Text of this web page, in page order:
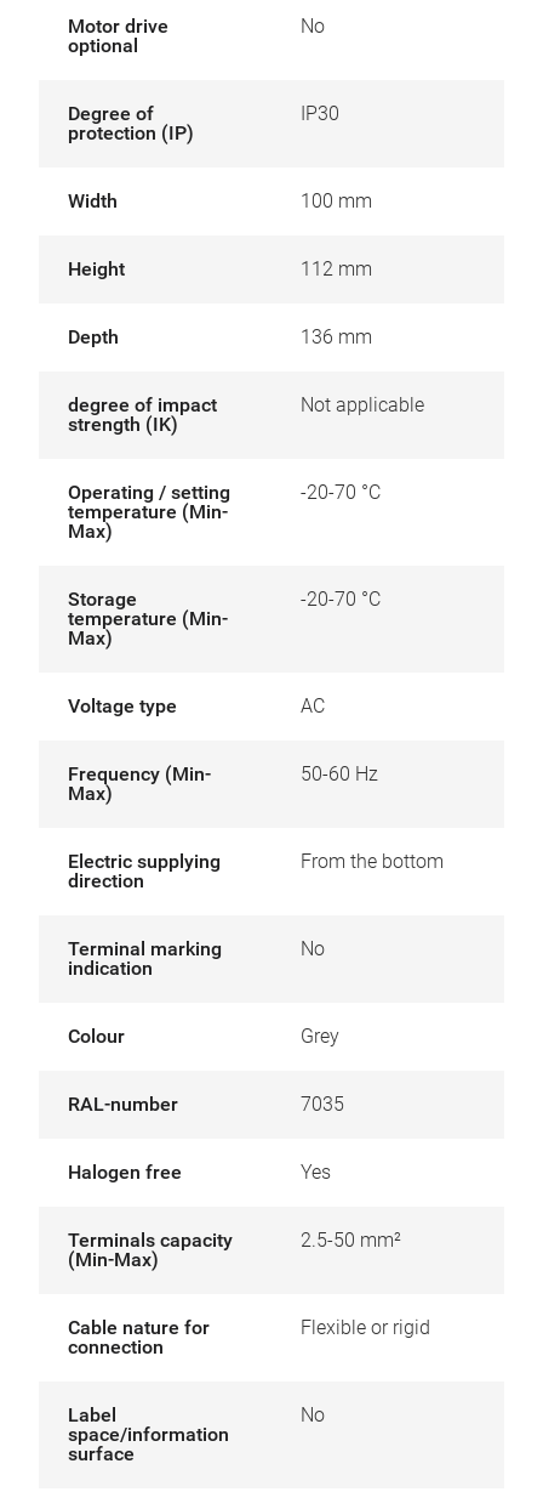
Motor drive
optional
No
Degree of
protection (IP)
IP30
Width 100 mm
Height 112 mm
Depth 136 mm
degree of impact
strength (IK)
Not applicable
Operating / setting
temperature (Min-
Max)
-20-70 °C
Storage
temperature (Min-
Max)
-20-70 °C
Voltage type AC
Frequency (Min-
Max)
50-60 Hz
Electric supplying
direction
From the bottom
Terminal marking
indication
No
Colour Grey
RAL-number 7035
Halogen free Yes
Terminals capacity
(Min-Max)
2.5-50 mm²
Cable nature for
connection
Flexible or rigid
Label
space/information
surface
No